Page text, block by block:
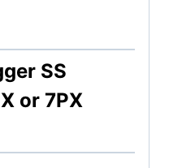
SS
or 7PX